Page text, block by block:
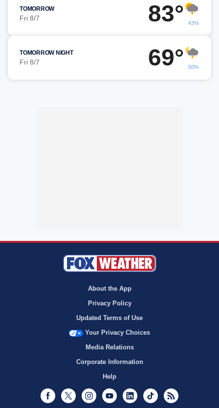
TOMORROW
Fri 8/7 83° 43%
TOMORROW NIGHT
Fri 8/7 69° 50%
About the App
Privacy Policy
Updated Terms of Use
Your Privacy Choices
Media Relations
Corporate Information
Help
Facebook
Twitter InstagramYoutubeLinkedInTikTok